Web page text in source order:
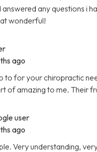
any questions i
wonderful!
ago
to for your chiropractic
of amazing to me. Their
user
ago
Very understanding,